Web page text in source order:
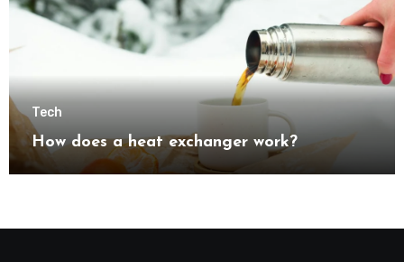
Tech
How does a heat exchanger work?